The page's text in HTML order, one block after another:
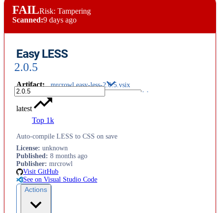
FAILRisk: Tampering
Scanned:9 days ago
Easy LESS
2.0.5
Artifact: mrcrowl.easy-less-2.0.5.vsix
latest
Top 1k
Auto-compile LESS to CSS on save
License: unknown
Published: 8 months ago
Publisher: mrcrowl
Visit GitHub
See on Visual Studio Code
Actions